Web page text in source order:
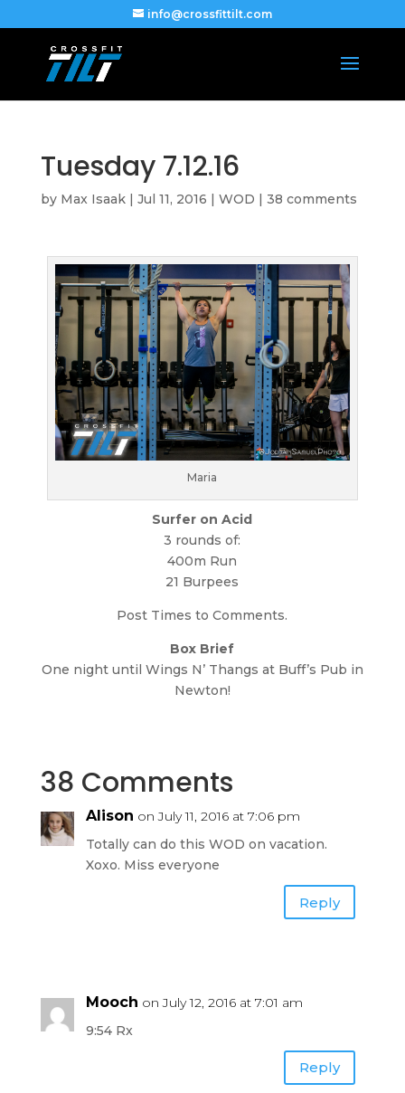
info@crossfittilt.com
Tuesday 7.12.16
by Max Isaak| Jul 11, 2016 | WOD | 38 comments
Maria
Surfer on Acid
3 rounds of:
400m Run
21 Burpees
Post Times to Comments.
Box Brief
One night until Wings N’ Thangs at Buff’s Pub in
Newton!
38 Comments
Alison on July 11, 2016 at 7:06 pm
Totally can do this WOD on vacation.
Xoxo. Miss everyone
Reply
Mooch on July 12, 2016 at 7:01 am
9:54 Rx
Reply